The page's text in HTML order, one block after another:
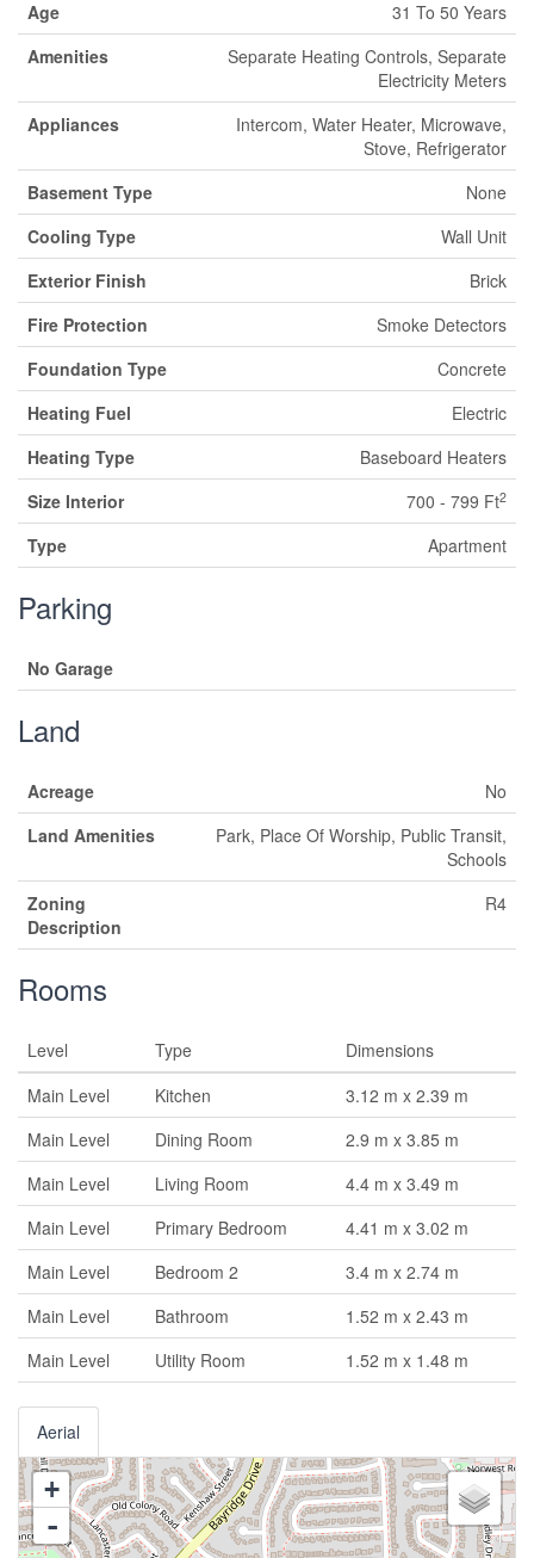
Age
31 To 50 Years
Amenities
Separate Heating Controls, Separate
Electricity Meters
Appliances
Intercom, Water Heater, Microwave,
Stove, Refrigerator
Basement Type
None
Cooling Type
Wall Unit
Exterior Finish
Brick
Fire Protection
Smoke Detectors
Foundation Type
Concrete
Heating Fuel
Electric
Heating Type
Baseboard Heaters
Size Interior
700 - 799 Ft2
Type Apartment
Parking
No Garage
Land
Acreage
No
Land Amenities
Park, Place Of Worship, Public Transit,
Schools
Zoning
Description
R4
Rooms
Level Type
Dimensions
Main Level
Kitchen
3.12 m x 2.39 m
Main Level
Dining Room
2.9 m x 3.85 m
Main Level
Living Room
4.4 m x 3.49 m
Main Level
Primary Bedroom
4.41 m x 3.02 m
Main Level
Bedroom 2
3.4 m x 2.74 m
Main Level
Bathroom
1.52 m x 2.43 m
Main Level
Utility Room 1.52 m x 1.48 m
Aerial
+
-